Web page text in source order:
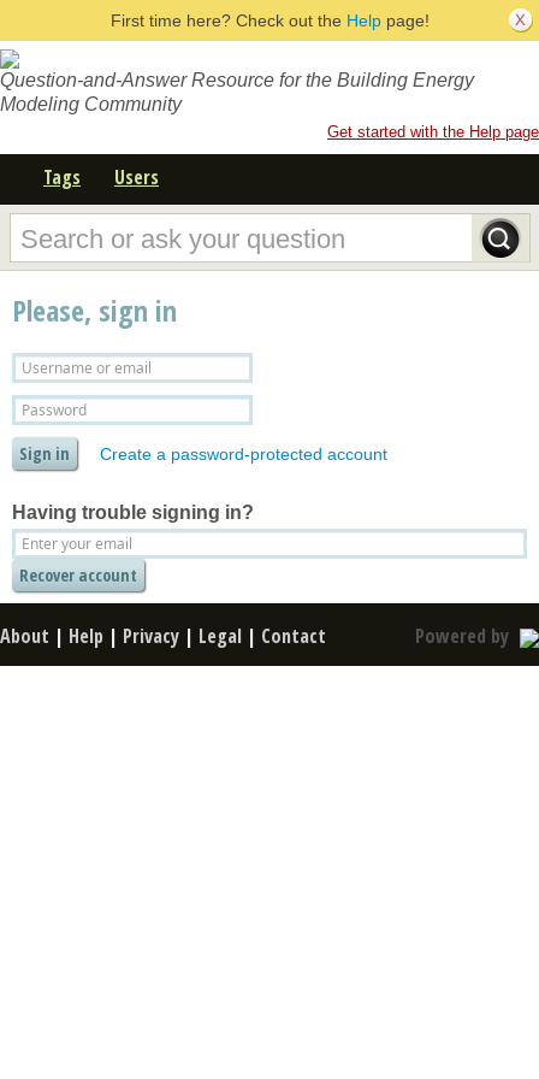
First time here? Check out the Helppage!
Question-and-Answer Resource for the Building Energy
Modeling Community
Get started with the Help page
Tags Users
Please, sign in
Create a password-protected account
Having trouble signing in?
About | Help | Privacy | Legal | Contact Powered by